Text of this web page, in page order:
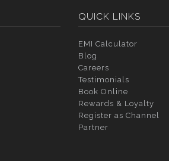
QUICK LINKS
EMI Calculator
Blog
Careers
Testimonials
Book Online
Rewards & Loyalty
Register as Channel
Partner